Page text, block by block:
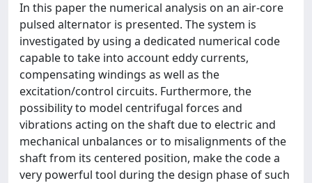
In this paper the numerical analysis on an air-core
pulsed alternator is presented. The system is
investigated by using a dedicated numerical code
capable to take into account eddy currents,
compensating windings as well as the
excitation/control circuits. Furthermore, the
possibility to model centrifugal forces and
vibrations acting on the shaft due to electric and
mechanical unbalances or to misalignments of the
shaft from its centered position, make the code a
very powerful tool during the design phase of such